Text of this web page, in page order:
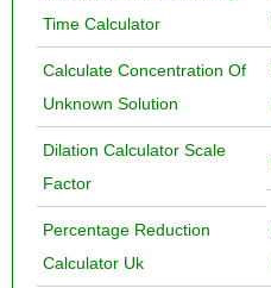
Time Calculator
Calculate Concentration Of
Unknown Solution
Dilation Calculator Scale
Factor
Percentage Reduction
Calculator Uk